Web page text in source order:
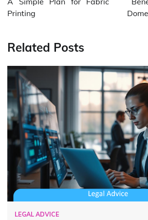
Printing
Related Posts
LEGAL ADVICE